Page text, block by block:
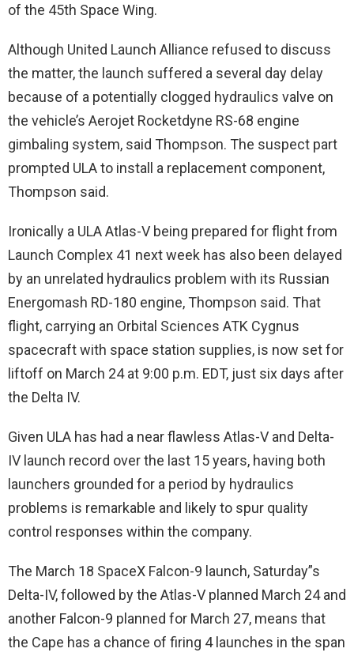
of the 45th Space Wing.
Although United Launch Alliance refused to discuss
the matter, the launch suffered a several day delay
because of a potentially clogged hydraulics valve on
the vehicle’s Aerojet Rocketdyne RS-68 engine
gimbaling system, said Thompson. The suspect part
prompted ULA to install a replacement component,
Thompson said.
Ironically a ULA Atlas-V being prepared for flight from
Launch Complex 41 next week has also been delayed
by an unrelated hydraulics problem with its Russian
Energomash RD-180 engine, Thompson said. That
flight, carrying an Orbital Sciences ATK Cygnus
spacecraft with space station supplies, is now set for
liftoff on March 24 at 9:00 p.m. EDT, just six days after
the Delta IV.
Given ULA has had a near flawless Atlas-V and Delta-
IV launch record over the last 15 years, having both
launchers grounded for a period by hydraulics
problems is remarkable and likely to spur quality
control responses within the company.
The March 18 SpaceX Falcon-9 launch, Saturday”s
Delta-IV, followed by the Atlas-V planned March 24 and
another Falcon-9 planned for March 27, means that
the Cape has a chance of firing 4 launches in the span